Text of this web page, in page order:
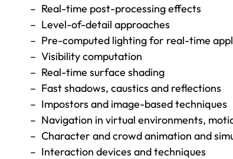
Real-time post-processing effects
Level-of-detail approaches
Pre-computed lighting for real-time
Visibility computation
Real-time surface shading
Fast shadows, caustics and reflections
Impostors and image-based techniques
Navigation in virtual environments,
Character and crowd animation and
Interaction devices and techniques